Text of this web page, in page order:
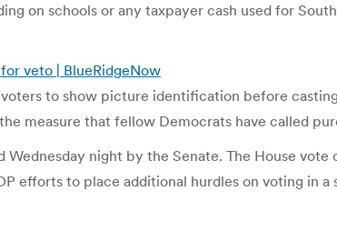
on schools or any taxpayer cash used for
veto | BlueRidgeNow
to show picture identification before
measure that fellow Democrats have called
night by the Senate. The House
efforts to place additional hurdles on voting in